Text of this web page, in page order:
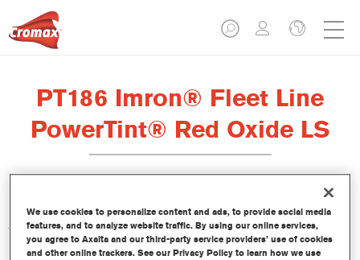
PT186 Imron® Fleet Line
PowerTint® Red Oxide LS
Este PowerTint es un tinte concentrado de base disolvente que
forma parte de la gama de acabados Imron Fleet Line.
We use cookies to personalize content and ads, to provide social media
features, and to analyze website traffic. By using our online services,
you agree to Axalta and our third-party service providers’ use of cookies
and other online trackers. See our Privacy Policy to learn how we use